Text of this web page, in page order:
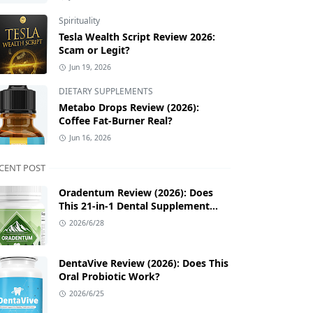
Spirituality
Tesla Wealth Script Review 2026:
Scam or Legit?
Jun 19, 2026
DIETARY SUPPLEMENTS
Metabo Drops Review (2026):
Coffee Fat-Burner Real?
Jun 16, 2026
POST
Oradentum Review (2026): Does
This 21-in-1 Dental Supplement
Work?
2026/6/28
DentaVive Review (2026): Does This
Oral Probiotic Work?
2026/6/25